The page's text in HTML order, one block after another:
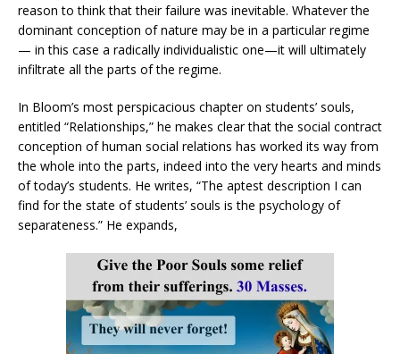
reason to think that their failure was inevitable. Whatever the
dominant conception of nature may be in a particular regime
— in this case a radically individualistic one—it will ultimately
infiltrate all the parts of the regime.
In Bloom’s most perspicacious chapter on students’ souls,
entitled “Relationships,” he makes clear that the social contract
conception of human social relations has worked its way from
the whole into the parts, indeed into the very hearts and minds
of today’s students. He writes, “The aptest description I can
find for the state of students’ souls is the psychology of
separateness.” He expands,